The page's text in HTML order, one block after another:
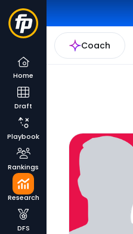
Coach
Home
Draft
Playbook
Rankings
Research
DFS